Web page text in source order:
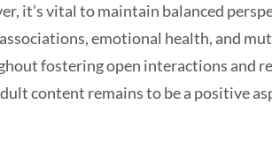
it’s vital to maintain balanced
emotional health, and
fostering open interactions and
content remains to be a positive